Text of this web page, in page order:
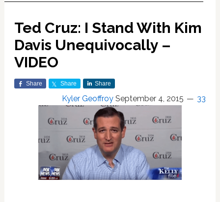
Ted Cruz: I Stand With Kim
Davis Unequivocally –
VIDEO
Share Share Share
Kyler Geoffroy September 4, 2015 33